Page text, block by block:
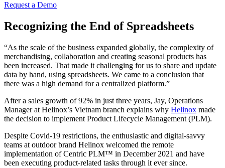
Request a Demo
Recognizing the End of Spreadsheets
“As the scale of the business expanded globally, the complexity of
merchandising, collaboration and creating seasonal products has
been increased. That made it challenging for us to share and update
data by hand, using spreadsheets. We came to a conclusion that
there was a high demand for a centralized platform.”
After a sales growth of 92% in just three years, Jay, Operations
Manager at Helinox’s Vietnam branch explains why Helinox made
the decision to implement Product Lifecycle Management (PLM).
Despite Covid-19 restrictions, the enthusiastic and digital-savvy
teams at outdoor brand Helinox welcomed the remote
implementation of Centric PLM™ in December 2021 and have
been executing product-related tasks through it ever since.